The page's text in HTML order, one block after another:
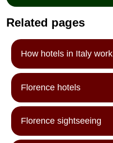
Related pages
How hotels in Italy work
Florence hotels
Florence sightseeing